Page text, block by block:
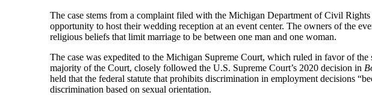
The case stems from a complaint filed with the Michigan Department of Civil
opportunity to host their wedding reception at an event center. The owners of the
religious beliefs that limit marriage to be between one man and one woman.
The case was expedited to the Michigan Supreme Court, which ruled in favor of
majority of the Court, closely followed the U.S. Supreme Court’s 2020 decision in
held that the federal statute that prohibits discrimination in employment decisions
discrimination based on sexual orientation.